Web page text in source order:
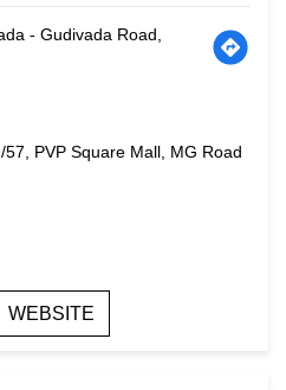
- Gudivada Road,
PVP Square Mall, MG Road
WEBSITE